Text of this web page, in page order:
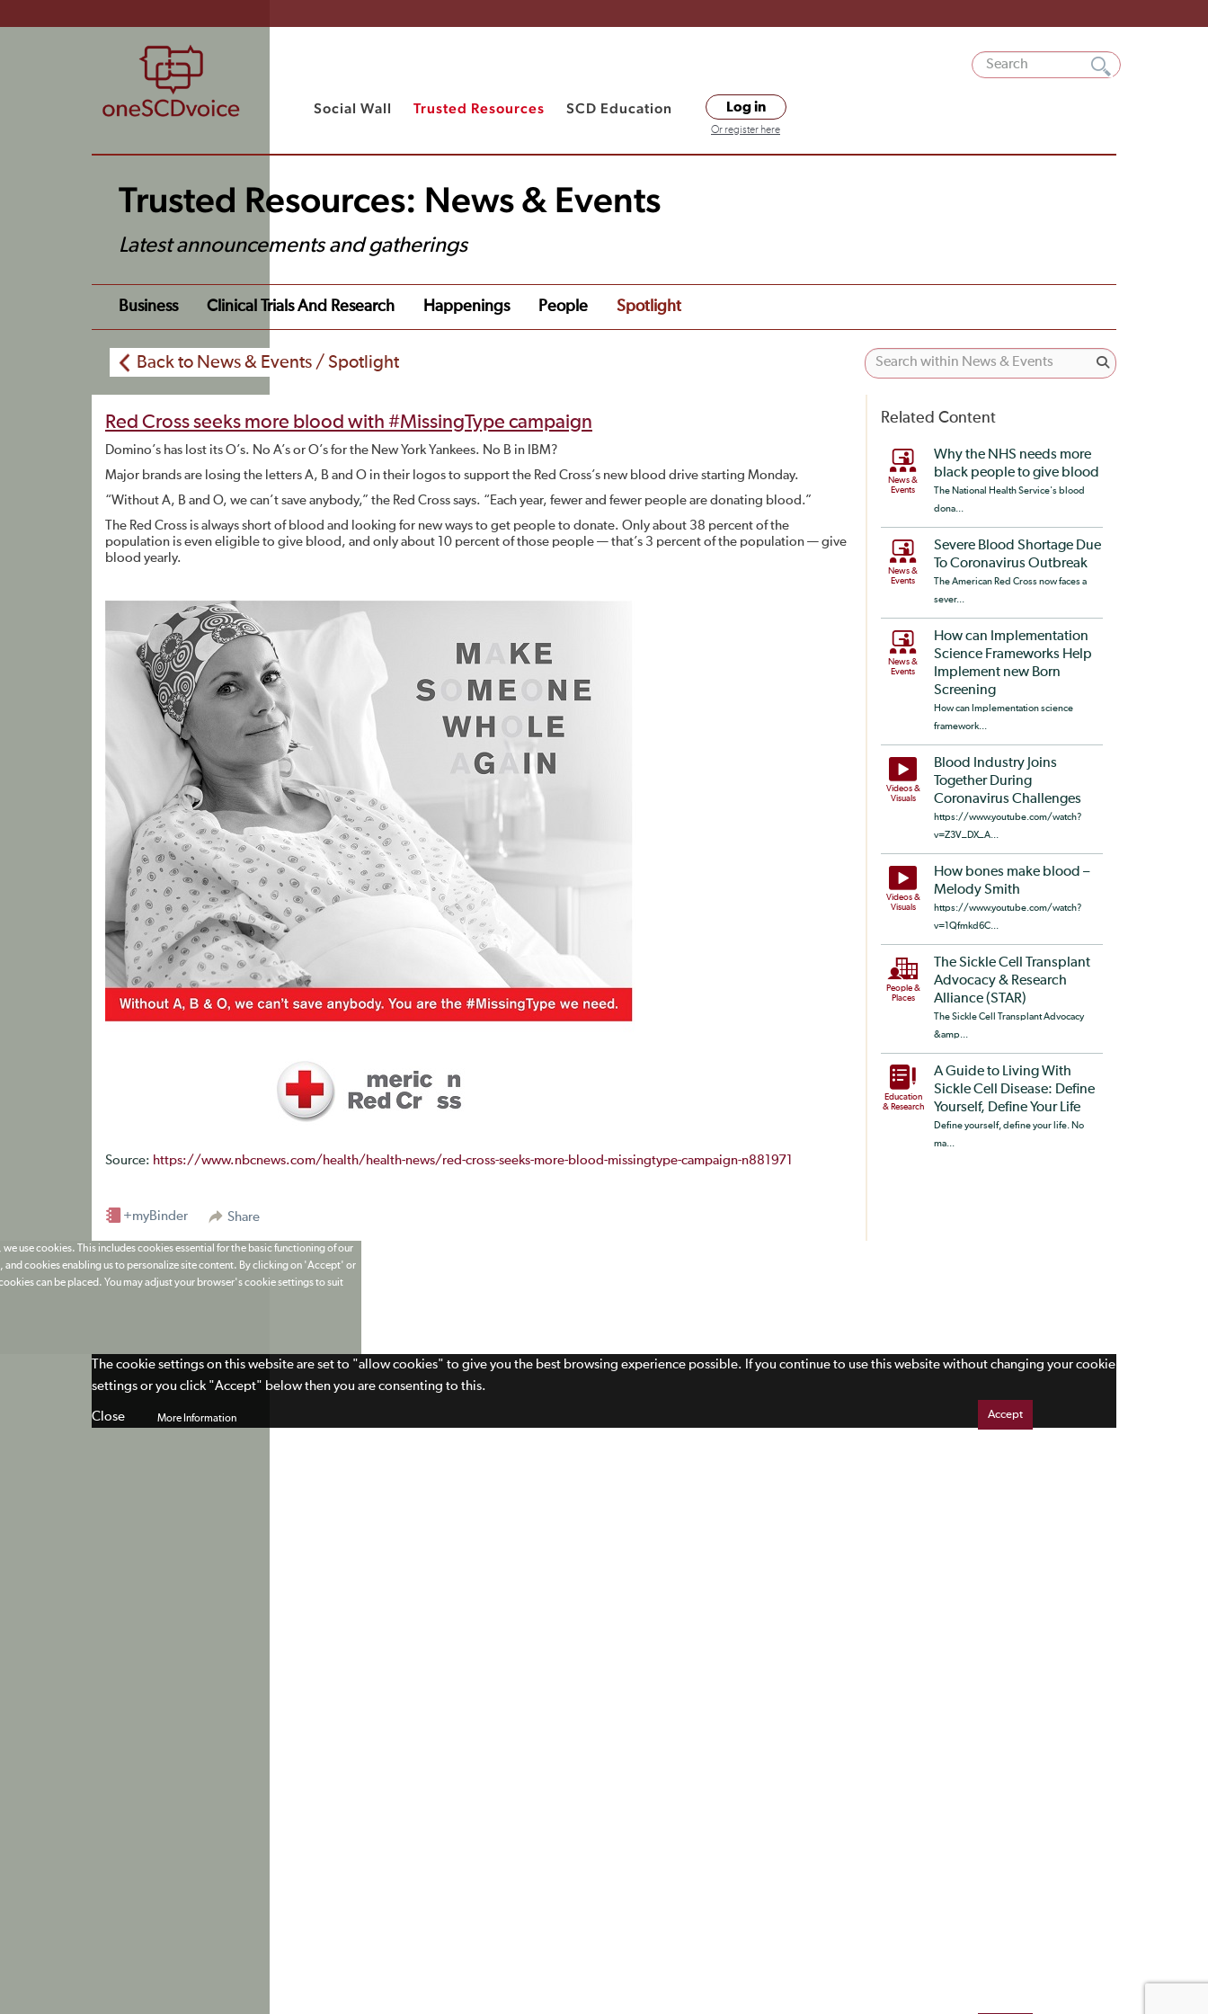
Social Wall Trusted Resources SCD Education Log in
Or register here
Trusted Resources: News & Events
Latest announcements and gatherings
Business Clinical Trials And Research Happenings People Spotlight
Back to News & Events / Spotlight
Red Cross seeks more blood with #MissingType campaign
Domino’s has lost its O’s. No A’s or O’s for the New York Yankees. No B in IBM?
Major brands are losing the letters A, B and O in their logos to support the Red Cross’s new blood drive starting Monday.
“Without A, B and O, we can’t save anybody,” the Red Cross says. “Each year, fewer and fewer people are donating blood.”
The Red Cross is always short of blood and looking for new ways to get people to donate. Only about 38 percent of the
population is even eligible to give blood, and only about 10 percent of those people — that’s 3 percent of the population — give
blood yearly.
Source: https://www.nbcnews.com/health/health-news/red-cross-seeks-more-blood-missingtype-campaign-n881971
Share
+myBinder
Related Content
News &
Events
Why the NHS needs more
black people to give blood
The National Health Service's blood
dona...
News &
Events
Severe Blood Shortage Due
To Coronavirus Outbreak
The American Red Cross now faces a
sever...
News &
Events
How can Implementation
Science Frameworks Help
Implement new Born
Screening
How can Implementation science
framework...
Videos &
Visuals
Blood Industry Joins
Together During
Coronavirus Challenges
https://www.youtube.com/watch?
v=Z3V_DX_A...
Videos &
Visuals
How bones make blood –
Melody Smith
https://www.youtube.com/watch?
v=1Qfmkd6C...
People &
Places
The Sickle Cell Transplant
Advocacy & Research
Alliance (STAR)
The Sickle Cell Transplant Advocacy
&amp...
Education
& Research
A Guide to Living With
Sickle Cell Disease: Define
Yourself, Define Your Life
Define yourself, define your life. No
ma...
use cookies. This includes cookies essential for the basic functioning of our
cookies enabling us to personalize site content. By clicking on 'Accept' or
can be placed. You may adjust your browser's cookie settings to suit
More Information Accept
The cookie settings on this website are set to "allow cookies" to give you the best browsing experience possible. If you continue to use this website without changing your cookie
settings or you click "Accept" below then you are consenting to this.
Close